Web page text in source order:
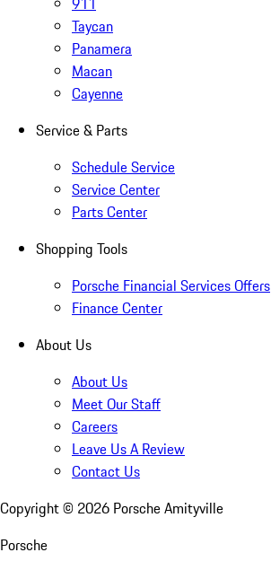
Taycan
Panamera
Macan
Cayenne
Service & Parts
Schedule Service
Service Center
Parts Center
Shopping Tools
Porsche Financial Services Offers
Finance Center
About Us
About Us
Meet Our Staff
Careers
Leave Us A Review
Contact Us
Copyright © 2026 Porsche Amityville
Porsche